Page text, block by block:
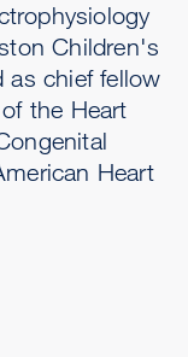
Children's
as chief fellow
the Heart
Heart